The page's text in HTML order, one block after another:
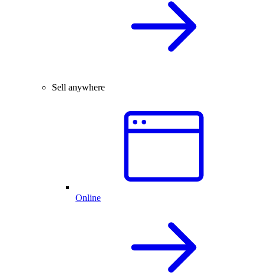
Sell anywhere
Online